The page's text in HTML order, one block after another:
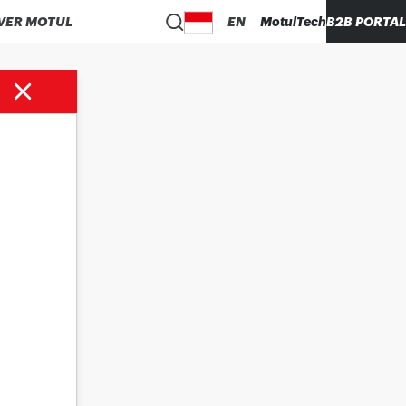
MOTUL EN MotulTechB2B PORTAL